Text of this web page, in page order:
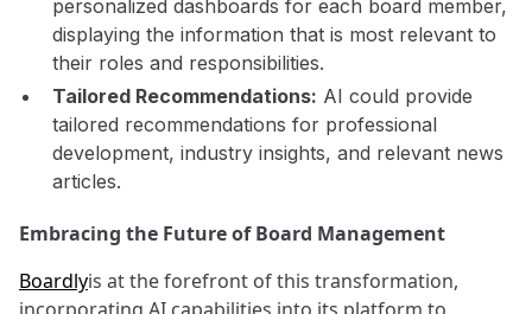
personalized dashboards for each board member,
displaying the information that is most relevant to
their roles and responsibilities.
Tailored Recommendations: AI could provide
tailored recommendations for professional
development, industry insights, and relevant news
articles.
Embracing the Future of Board Management
Boardlyis at the forefront of this transformation,